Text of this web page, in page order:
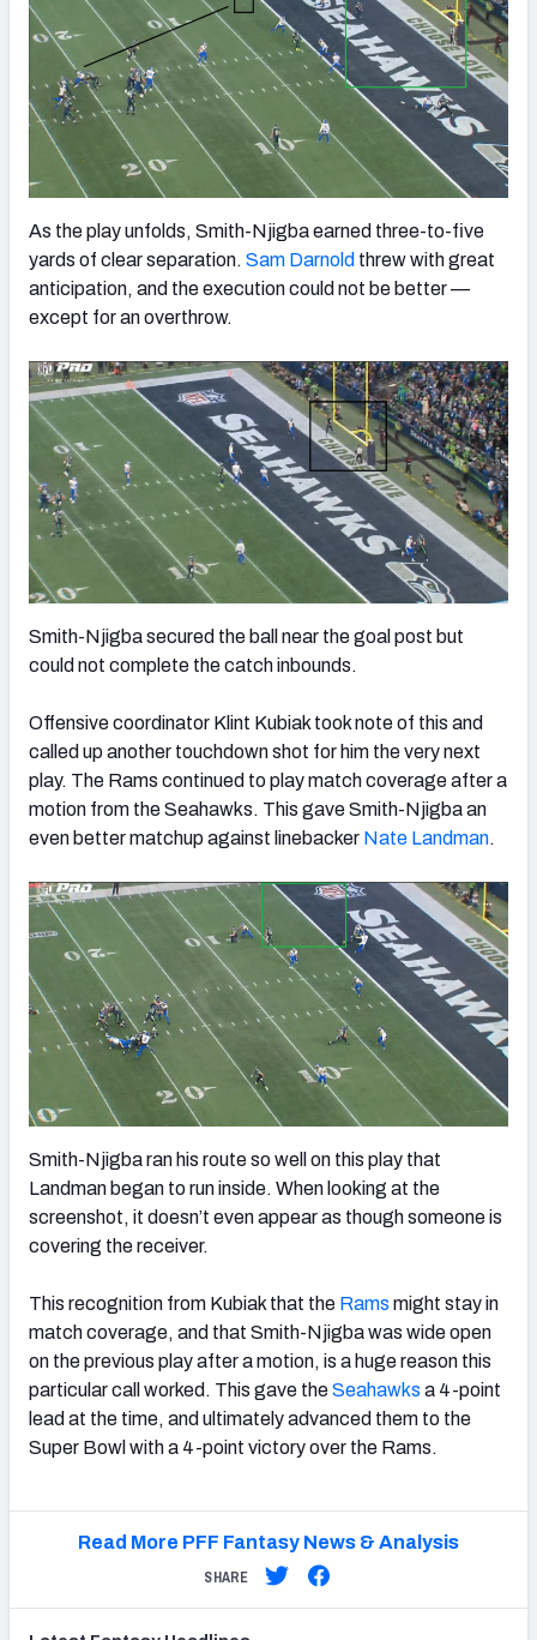
As the play unfolds, Smith-Njigba earned three-to-five
yards of clear separation. Sam Darnold threw with great
anticipation, and the execution could not be better —
except for an overthrow.
Smith-Njigba secured the ball near the goal post but
could not complete the catch inbounds.
Offensive coordinator Klint Kubiak took note of this and
called up another touchdown shot for him the very next
play. The Rams continued to play match coverage after a
motion from the Seahawks. This gave Smith-Njigba an
even better matchup against linebacker Nate Landman.
Smith-Njigba ran his route so well on this play that
Landman began to run inside. When looking at the
screenshot, it doesn’t even appear as though someone is
covering the receiver.
This recognition from Kubiak that the Rams might stay in
match coverage, and that Smith-Njigba was wide open
on the previous play after a motion, is a huge reason this
particular call worked. This gave theSeahawks a 4-point
lead at the time, and ultimately advanced them to the
Super Bowl with a 4-point victory over the Rams.
Read More PFF Fantasy News & Analysis
SHARE